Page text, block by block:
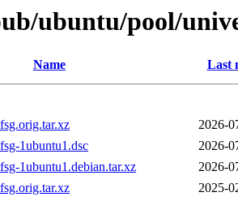
ubuntu/pool/
Name Last
2026-
1ubuntu1.dsc
2026-
1ubuntu1.debian.tar.xz
2026-
2025-